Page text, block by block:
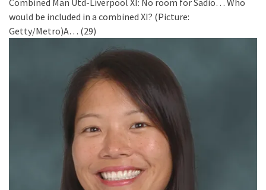
would be included in a combined XI? (Picture:
Getty/Metro)A… (29)